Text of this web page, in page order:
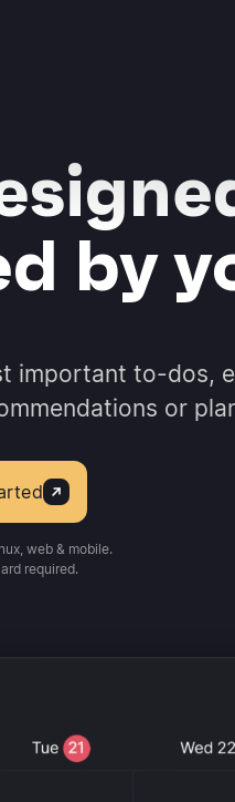
by
important to-dos,
or
web & mobile.
required.